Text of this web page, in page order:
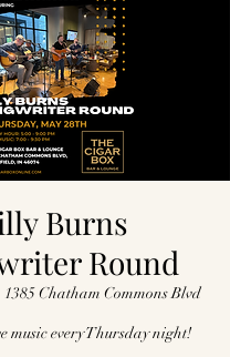
Burns
Round
1385 Chatham Commons Blvd
music every Thursday night!